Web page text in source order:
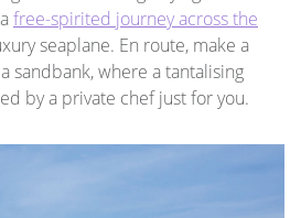
free-spirited journey across the
seaplane. En route, make a
sandbank, where a tantalising
by a private chef just for you.